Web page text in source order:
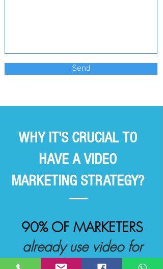
Send
WHY IT'S CRUCIAL TO
HAVE A VIDEO
MARKETING STRATEGY?
90% OF MARKETERS
already use video for